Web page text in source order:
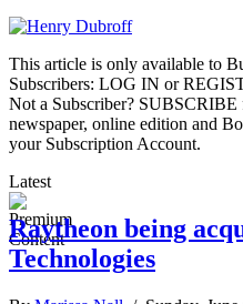
This article is only available to
Subscribers: LOG IN or
Not a Subscriber?
newspaper, online edition and
your Subscription Account.
Latest
Raytheon being
Technologies